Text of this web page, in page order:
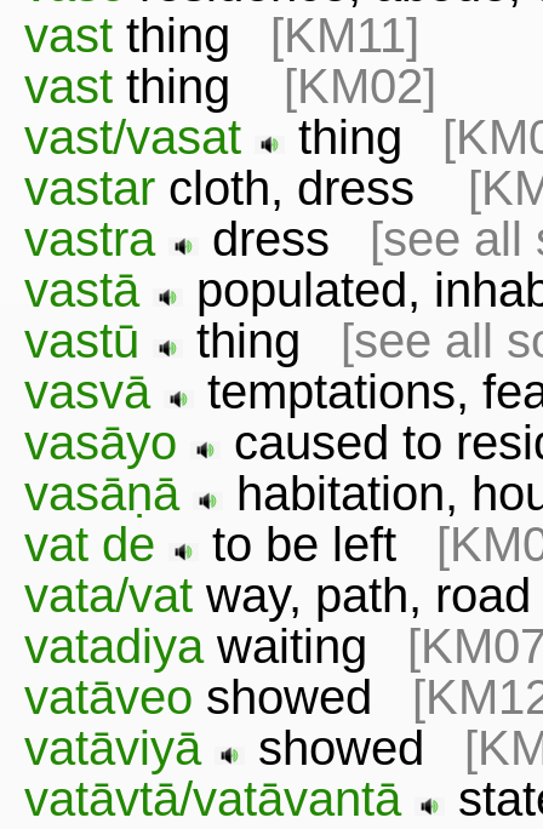
vast thing [KM11]
vast thing [KM02]
vast/vasat
thing
vastar cloth, dress
vastra
dress [see all
vastā
populated,
vastū
thing [see all
vasvā
temptations,
vasāyo
caused to
vasāṇā
habitation,
vat de
to be left
vata/vat way, path,
vatadiyawaiting
vatāveo showed
vatāviyā
showed
vatāvtā/vatāvantā